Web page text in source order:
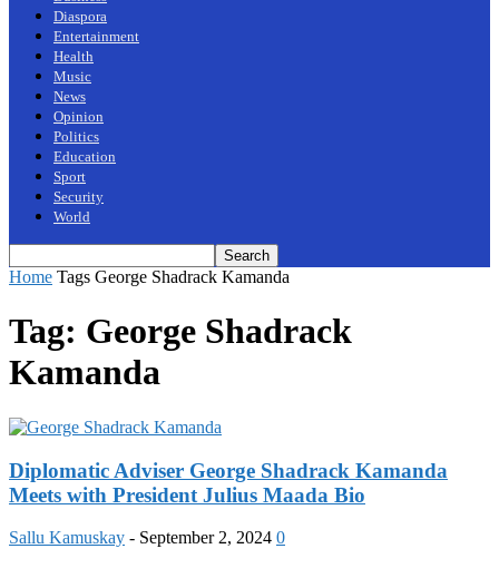
Diaspora
Entertainment
Health
Music
News
Opinion
Politics
Education
Sport
Security
World
Home Tags George Shadrack Kamanda
Tag: George Shadrack
Kamanda
Diplomatic Adviser George Shadrack Kamanda
Meets with President Julius Maada Bio
Sallu Kamuskay - September 2, 2024 0